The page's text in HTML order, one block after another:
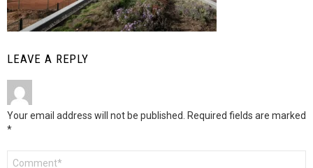
LEAVE A REPLY
Your email address will not be published. Required fields are marked
*